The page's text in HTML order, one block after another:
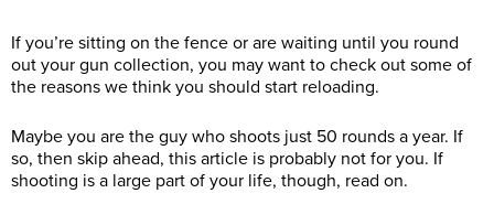
If you’re sitting on the fence or are waiting until you round
out your gun collection, you may want to check out some of
the reasons we think you should start reloading.
Maybe you are the guy who shoots just 50 rounds a year. If
so, then skip ahead, this article is probably not for you. If
shooting is a large part of your life, though, read on.